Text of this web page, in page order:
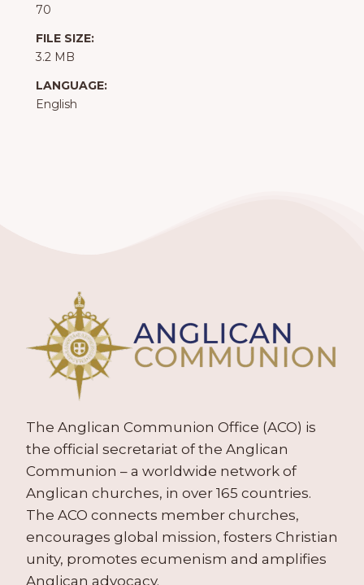
70
FILE SIZE:
3.2 MB
LANGUAGE:
English
The Anglican Communion Office (ACO) is
the official secretariat of the Anglican
Communion – a worldwide network of
Anglican churches, in over 165 countries.
The ACO connects member churches,
encourages global mission, fosters Christian
unity, promotes ecumenism and amplifies
Anglican advocacy.